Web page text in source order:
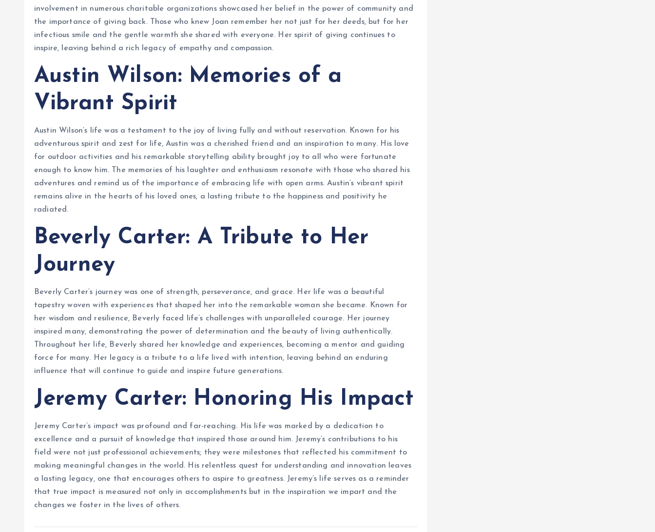
involvement in numerous charitable organizations showcased her belief in the power of community and
the importance of giving back. Those who knew Joan remember her not just for her deeds, but for her
infectious smile and the gentle warmth she shared with everyone. Her spirit of giving continues to
inspire, leaving behind a rich legacy of empathy and compassion.
Austin Wilson: Memories of a
Vibrant Spirit
Austin Wilson’s life was a testament to the joy of living fully and without reservation. Known for his
adventurous spirit and zest for life, Austin was a cherished friend and an inspiration to many. His love
for outdoor activities and his remarkable storytelling ability brought joy to all who were fortunate
enough to know him. The memories of his laughter and enthusiasm resonate with those who shared his
adventures and remind us of the importance of embracing life with open arms. Austin’s vibrant spirit
remains alive in the hearts of his loved ones, a lasting tribute to the happiness and positivity he
radiated.
Beverly Carter: A Tribute to Her
Journey
Beverly Carter’s journey was one of strength, perseverance, and grace. Her life was a beautiful
tapestry woven with experiences that shaped her into the remarkable woman she became. Known for
her wisdom and resilience, Beverly faced life’s challenges with unparalleled courage. Her journey
inspired many, demonstrating the power of determination and the beauty of living authentically.
Throughout her life, Beverly shared her knowledge and experiences, becoming a mentor and guiding
force for many. Her legacy is a tribute to a life lived with intention, leaving behind an enduring
influence that will continue to guide and inspire future generations.
Jeremy Carter: Honoring His Impact
Jeremy Carter’s impact was profound and far-reaching. His life was marked by a dedication to
excellence and a pursuit of knowledge that inspired those around him. Jeremy’s contributions to his
field were not just professional achievements; they were milestones that reflected his commitment to
making meaningful changes in the world. His relentless quest for understanding and innovation leaves
a lasting legacy, one that encourages others to aspire to greatness. Jeremy’s life serves as a reminder
that true impact is measured not only in accomplishments but in the inspiration we impart and the
changes we foster in the lives of others.